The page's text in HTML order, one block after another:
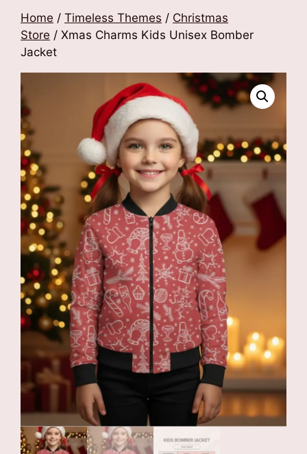
Home / Timeless Themes / Christmas
Store / Xmas Charms Kids Unisex Bomber
Jacket